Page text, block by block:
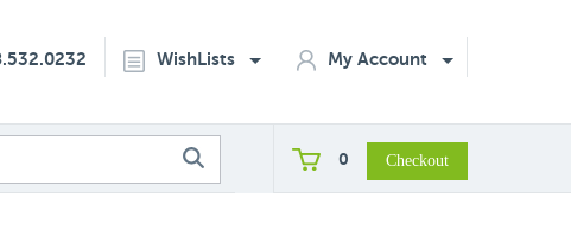
WishLists My Account
0